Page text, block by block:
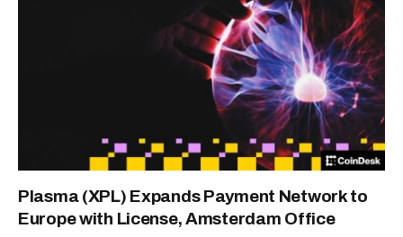
Plasma (XPL) Expands Payment Network to
Europe with License, Amsterdam Office